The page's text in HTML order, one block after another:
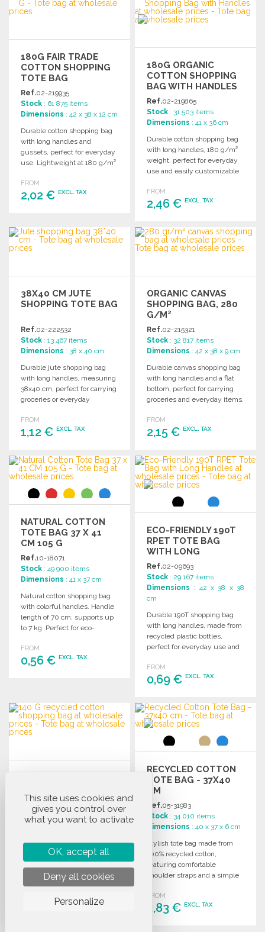
Ask for a quote
180G FAIR TRADE
COTTON SHOPPING
TOTE BAG
Ref.02-219935
Stock : 61 875 items
Dimensions : 42 x 38 x 12 cm
Durable cotton shopping bag
with long handles and
gussets, perfect for everyday
use. Lightweight at 180 g/m²
FROM
2,02 € EXCL. TAX
Ask for a quote
180G ORGANIC
COTTON SHOPPING
BAG WITH HANDLES
AT WHOLESALE
PRICES
Ref.02-219865
Stock : 31 503 items
Dimensions : 41 x 36 cm
Durable cotton shopping bag
with long handles, 180 g/m²
weight, perfect for everyday
use and easily customizable
FROM
2,46 €EXCL. TAX
ORDER
Ask for a quote
38X40 CM JUTE
SHOPPING TOTE BAG
Ref.02-222532
Stock : 13 467 items
Dimensions : 38 x 40 cm
Durable jute shopping bag
with long handles, measuring
38x40 cm, perfect for carrying
groceries or everyday
FROM
1,12 € EXCL. TAX
ORDER
Ask for a quote
ORGANIC CANVAS
SHOPPING BAG, 280
G/M²
Ref.02-215321
Stock : 32 817 items
Dimensions : 42 x 38 x 9 cm
Durable canvas shopping bag
with long handles and a flat
bottom, perfect for carrying
groceries and everyday items.
FROM
2,15 €EXCL. TAX
ORDER
Ask for a quote
NATURAL COTTON
TOTE BAG 37 X 41
CM 105 G
Ref.10-18071
Stock : 49 900 items
Dimensions : 41 x 37 cm
Natural cotton shopping bag
with colorful handles. Handle
length of 70 cm, supports up
to 7 kg. Perfect for eco-
FROM
0,56 € EXCL. TAX
Ask for a quote
ECO-FRIENDLY 190T
RPET TOTE BAG
WITH LONG
HANDLES
Ref.02-09693
Stock : 29 167 items
Dimensions : 42 x 38 x 38
cm
Durable 190T shopping bag
with long handles, made from
recycled plastic bottles,
perfect for everyday use and
FROM
0,69 €EXCL. TAX
ORDER
Ask for a quote
WITH LONG
HANDLES AT
WHOLESALE PRICES
Ref.02-224942
Stock: 92 828 items
Recycled cotton shopping bag
with long handles, made from
70% recycled cotton and 30%
RPET, 140 g/m². Ideal for
RECYCLED COTTON
TOTE BAG - 37X40
CM
Ref.05-31983
Stock : 34 010 items
Dimensions : 40 x 37 x 6 cm
Stylish tote bag made from
100% recycled cotton,
featuring comfortable
shoulder straps and a simple
FROM
3,83 €EXCL. TAX
This site uses cookies and
gives you control over
what you want to activate
OK, accept all
Deny all cookies
Personalize